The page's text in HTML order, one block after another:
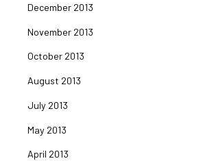
December 2013
November 2013
October 2013
August 2013
July 2013
May 2013
April 2013